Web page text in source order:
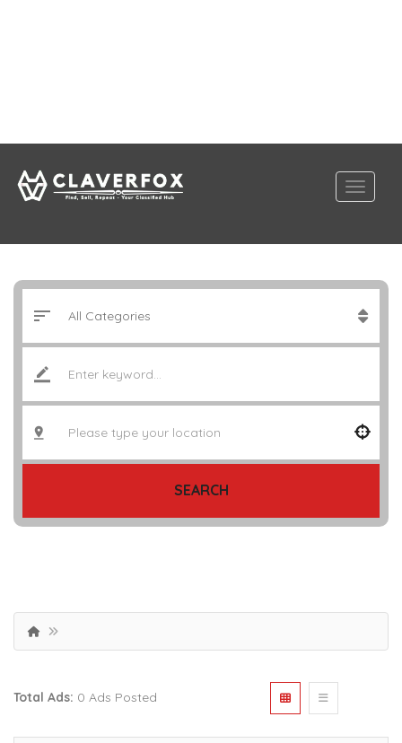
SEARCH
Total Ads: 0 Ads Posted